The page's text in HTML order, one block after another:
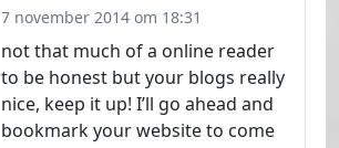
7 november 2014 om 18:31
not that much of a online reader
to be honest but your blogs really
nice, keep it up! I’ll go ahead and
bookmark your website to come